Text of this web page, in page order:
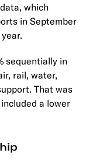
which
in September
sequentially in
rail, water,
That was
a lower